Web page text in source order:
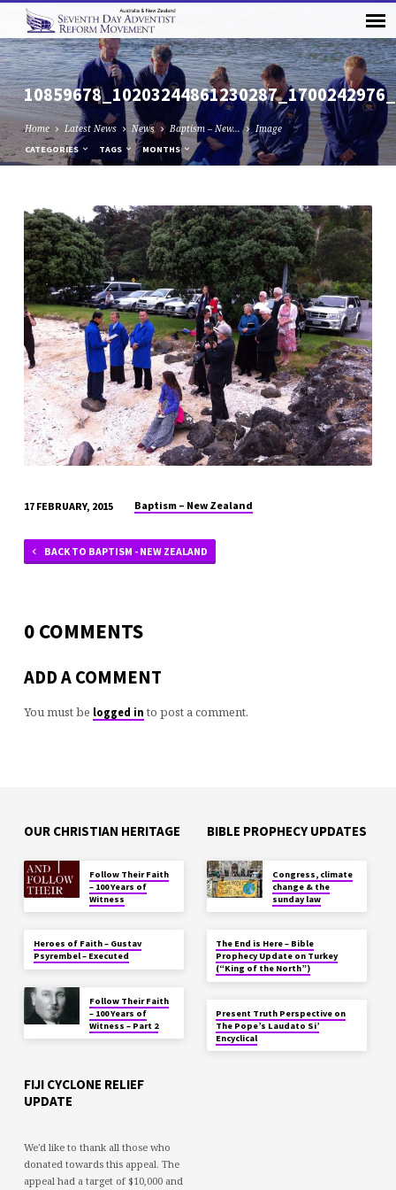
Home Latest News News Baptism – New… Image
CATEGORIES TAGS MONTHS
17 FEBRUARY, 2015 Baptism – New Zealand
BACK TO BAPTISM - NEW ZEALAND
0 COMMENTS
ADD A COMMENT
You must be logged in to post a comment.
OUR CHRISTIAN HERITAGE
Follow Their Faith
– 100 Years of
Witness
Heroes of Faith – Gustav
Psyrembel – Executed
Follow Their Faith
– 100 Years of
Witness – Part 2
BIBLE PROPHECY UPDATES
Congress, climate
change & the
sunday law
The End is Here – Bible
Prophecy Update on Turkey
(“King of the North”)
Present Truth Perspective on
The Pope’s Laudato Si’
Encyclical
FIJI CYCLONE RELIEF
UPDATE
We'd like to thank all those who
donated towards this appeal. The
appeal had a target of $10,000 and